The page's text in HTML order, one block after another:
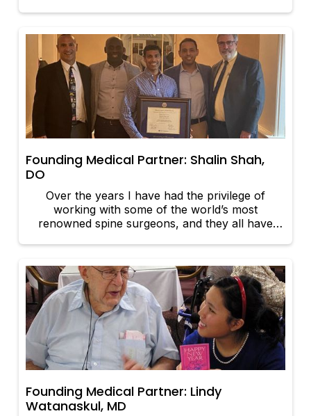
achieve optimal health outcomes.
Founding Medical Partner: Shalin Shah,
DO
Over the years I have had the privilege of
working with some of the world’s most
renowned spine surgeons, and they all have
grandfather or grandmother, brother or sister,
or son or daughter.
Founding Medical Partner: Lindy
Watanaskul, MD